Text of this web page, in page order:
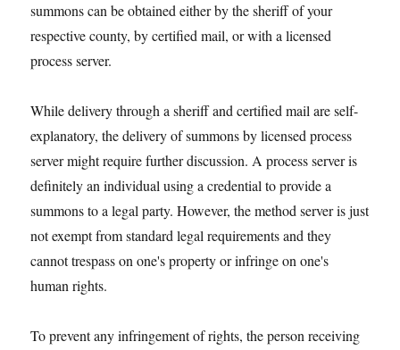
summons can be obtained either by the sheriff of your
respective county, by certified mail, or with a licensed
process server.
While delivery through a sheriff and certified mail are self-
explanatory, the delivery of summons by licensed process
server might require further discussion. A process server is
definitely an individual using a credential to provide a
summons to a legal party. However, the method server is just
not exempt from standard legal requirements and they
cannot trespass on one's property or infringe on one's
human rights.
To prevent any infringement of rights, the person receiving